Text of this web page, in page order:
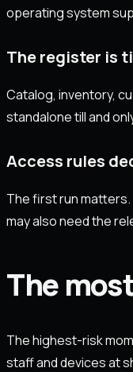
operating system
The register is
Catalog, inventory,
standalone till and
Access rules
The first run matters.
may also need the
The
The highest-risk
staff and devices at